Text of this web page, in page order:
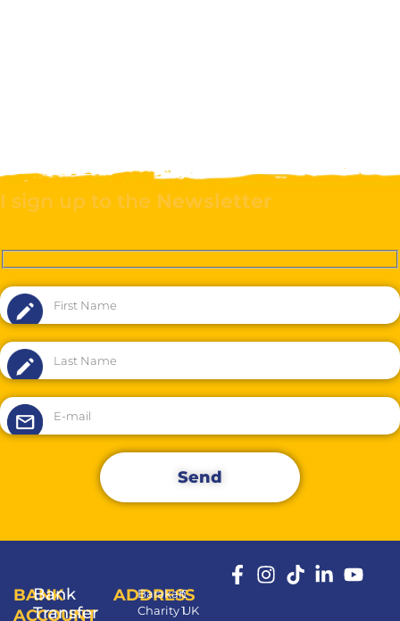
I sign up to the Newsletter
Send
BANK
ACCOUNT
Bank
Transfer
ADDRESS
Barakah
Charity UK
0
1